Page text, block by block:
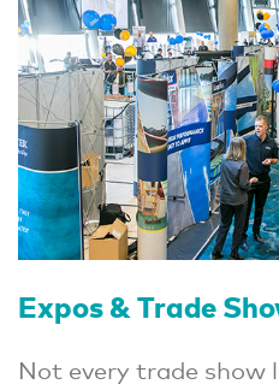
Expos & Trade
Not every trade show